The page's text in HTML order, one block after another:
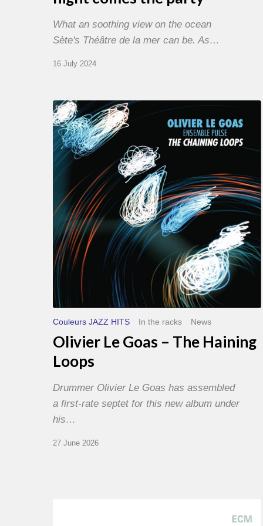
What an soothing view on the ocean
Sète's Théâtre de la mer can be. As…
16 July 2024
Olivier
Le
Goas
–
The
Haining
Loops
Couleurs JAZZ HITS In the racks News
Olivier Le Goas – The Haining
Loops
Drummer Olivier Le Goas has assembled
a first-rate septet for this new album under
his…
27 June 2026